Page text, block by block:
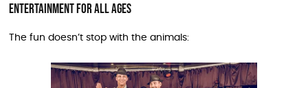
Entertainment for All Ages
The fun doesn’t stop with the animals: